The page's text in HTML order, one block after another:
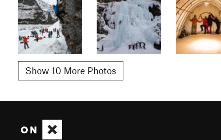
Show 10 More Photos